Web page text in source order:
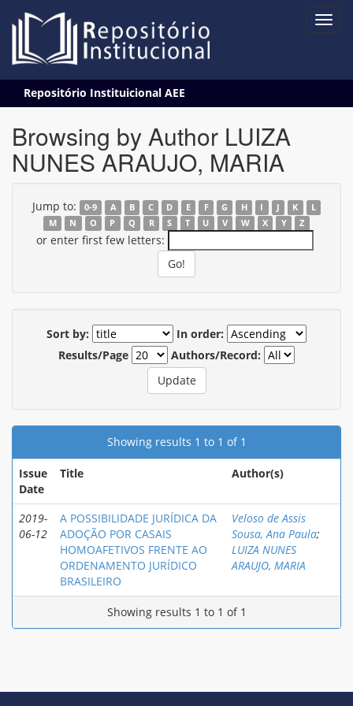
navigation
Repositório Instituicional AEE
Browsing by Author LUIZA
NUNES ARAUJO, MARIA
Jump to: 0-9 A B C D E F G H I J K
L
M
N O P Q R S T U V W X Y Z
or enter first few letters:
Sort by:
In order:
Results/Page
Authors/Record:
Showing results 1 to 1 of 1
Issue
Date
Title Author(s)
2019-
06-12
A POSSIBILIDADE JURÍDICA DA
ADOÇÃO POR CASAIS
HOMOAFETIVOS FRENTE AO
ORDENAMENTO JURÍDICO
BRASILEIRO
Veloso de Assis
Sousa, Ana Paula;
LUIZA NUNES
ARAUJO, MARIA
Showing results 1 to 1 of 1